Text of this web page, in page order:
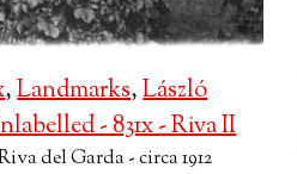
,Landmarks,László
- 831x - Riva II
del Garda - circa 1912